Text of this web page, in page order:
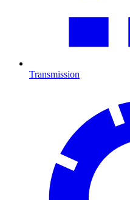
Transmission